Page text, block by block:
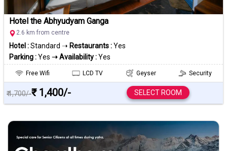
Hotel the Abhyudyam Ganga
2.6 km from centre
Hotel :Standard ➝ Restaurants :Yes
Parking :Yes ➝ Availability :Yes
Free Wifi LCD TV Geyser Security
₹ 1,700/-₹ 1,400/- SELECT ROOM